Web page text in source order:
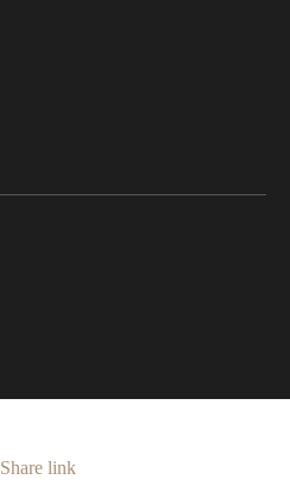
Share link